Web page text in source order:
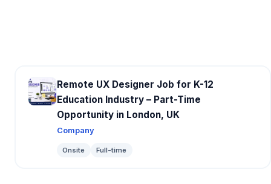
Remote UX Designer Job for K-12
Education Industry – Part-Time
Opportunity in London, UK
Company
Onsite Full-time